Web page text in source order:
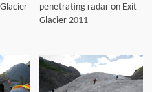
penetrating radar on Exit
Glacier 2011